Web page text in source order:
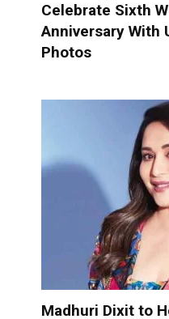
Celebrate Sixth
Anniversary With
Photos
Madhuri Dixit to